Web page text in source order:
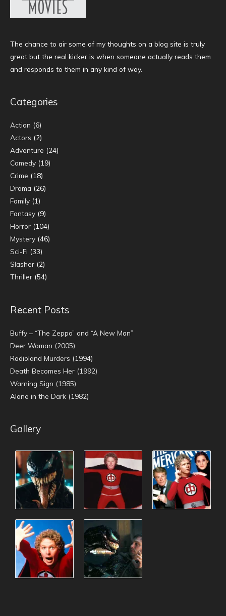
The chance to air some of my thoughts on a blog site is truly
great but the real kicker is when someone actually reads them
and responds to them in any kind of way.
Categories
Action (6)
Actors (2)
Adventure (24)
Comedy (19)
Crime (18)
Drama (26)
Family (1)
Fantasy (9)
Horror (104)
Mystery (46)
Sci-Fi (33)
Slasher (2)
Thriller (54)
Recent Posts
Buffy – “The Zeppo” and “A New Man”
Deer Woman (2005)
Radioland Murders (1994)
Death Becomes Her (1992)
Warning Sign (1985)
Alone in the Dark (1982)
Gallery